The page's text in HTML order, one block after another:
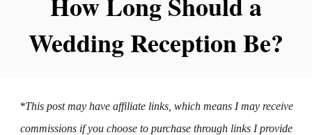
Wedding Reception Be?
*This post may have affiliate links, which means I may receive
commissions if you choose to purchase through links I provide